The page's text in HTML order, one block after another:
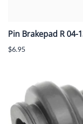
Pin Brakepad R 04-
$6.95